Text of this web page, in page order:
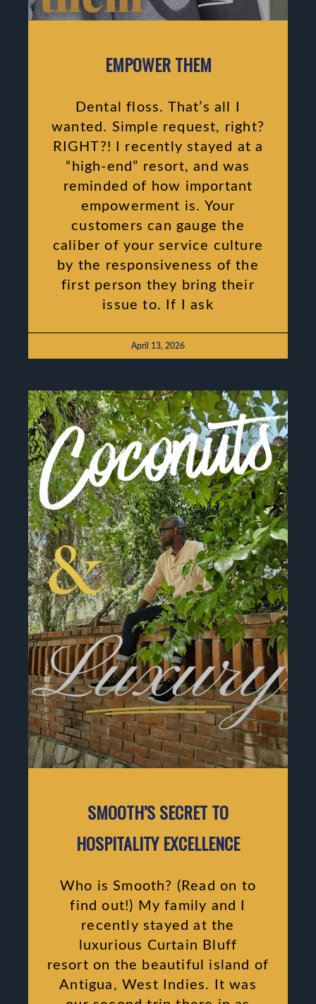
EMPOWER THEM
Dental floss. That’s all I
wanted. Simple request, right?
RIGHT?! I recently stayed at a
“high-end” resort, and was
reminded of how important
empowerment is. Your
customers can gauge the
caliber of your service culture
by the responsiveness of the
first person they bring their
issue to. If I ask
April 13, 2026
SMOOTH’S SECRET TO
HOSPITALITY EXCELLENCE
Who is Smooth? (Read on to
find out!) My family and I
recently stayed at the
luxurious Curtain Bluff
resort on the beautiful island of
Antigua, West Indies. It was